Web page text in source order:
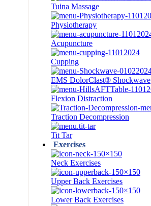
Tuina Massage
Physiotherapy
Acupuncture
Cupping
EMS DolorClast® Shockwave
Flexion Distraction
Traction Decompression
Tit Tar
Exercises
Neck Exercises
Upper Back Exercises
Lower Back Exercises